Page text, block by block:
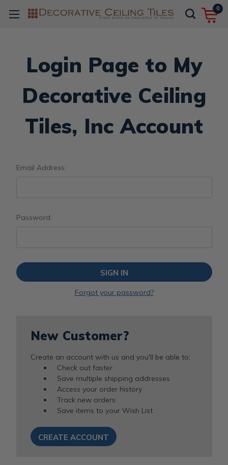
0
Login Page to My
Decorative Ceiling
Tiles, Inc Account
Email Address:
Password:
Forgot your password?
New Customer?
Create an account with us and you'll be able to:
Check out faster
Save multiple shipping addresses
Access your order history
Track new orders
Save items to your Wish List
CREATE ACCOUNT